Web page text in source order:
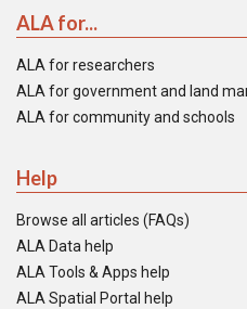
ALA for...
ALA for researchers
ALA for government and land
ALA for community and schools
Help
Browse all articles (FAQs)
ALA Data help
ALA Tools & Apps help
ALA Spatial Portal help